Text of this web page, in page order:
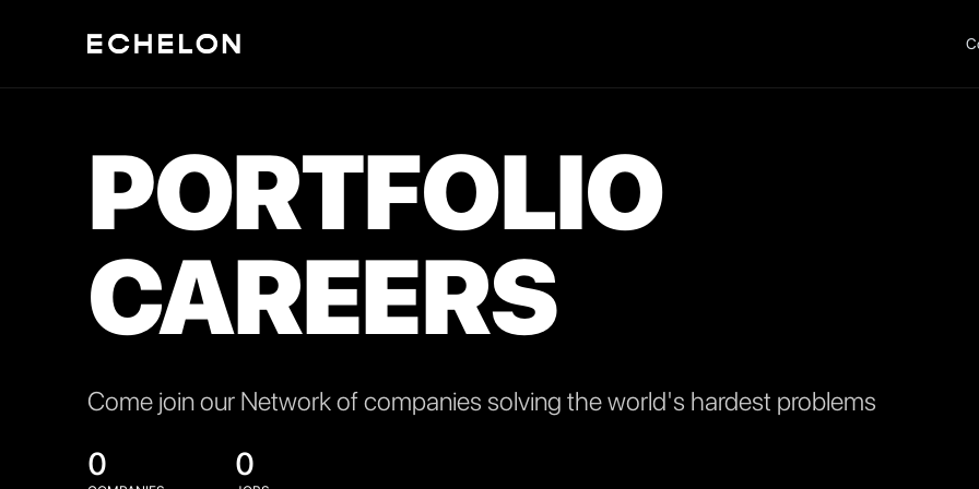
PORTFOLIO
CAREERS
Come join our Network of companies solving the world's hardest problems
0 0